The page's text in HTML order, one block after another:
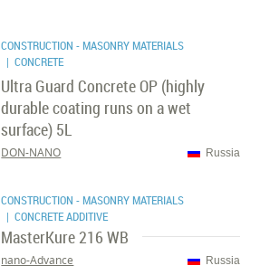
CONSTRUCTION - MASONRY MATERIALS
| CONCRETE
Ultra Guard Concrete OP (highly
durable coating runs on a wet
surface) 5L
Russia
DON-NANO
CONSTRUCTION - MASONRY MATERIALS
| CONCRETE ADDITIVE
MasterKure 216 WB
Russia
nano-Advance